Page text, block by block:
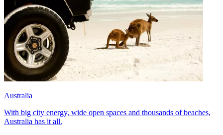
Australia
With big city energy, wide open spaces and thousands of beaches,
Australia has it all.